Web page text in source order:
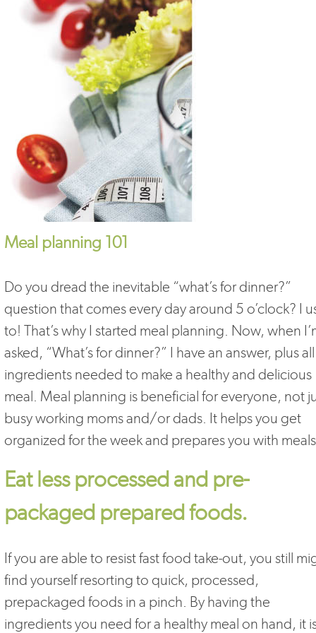
Meal planning 101
Do you dread the inevitable “what’s for dinner?”
question that comes every day around 5 o’clock? I
to! That’s why I started meal planning. Now, when
asked, “What’s for dinner?” I have an answer, plus
ingredients needed to make a healthy and delicious
meal. Meal planning is beneficial for everyone, not
busy working moms and/or dads. It helps you get
organized for the week and prepares you with
Eat less processed and pre-
packaged prepared foods.
If you are able to resist fast food take-out, you still
find yourself resorting to quick, processed,
prepackaged foods in a pinch. By having the
ingredients you need for a healthy meal on hand, it